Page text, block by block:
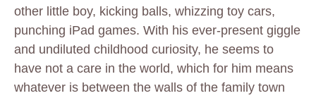
other little boy, kicking balls, whizzing toy cars,
punching iPad games. With his ever-present giggle
and undiluted childhood curiosity, he seems to
have not a care in the world, which for him means
whatever is between the walls of the family town